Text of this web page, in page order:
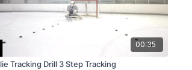
00:35
Tracking Drill 3 Step Tracking